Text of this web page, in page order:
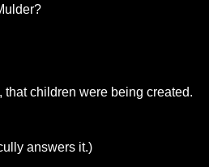
that children were being created.
answers it.)